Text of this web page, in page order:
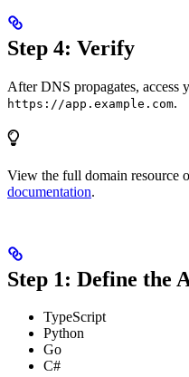
Step 4: Verify
After DNS propagates, access
https://app.example.com.
View the full domain resource
documentation.
Step 1: Define the
TypeScript
Python
Go
C#